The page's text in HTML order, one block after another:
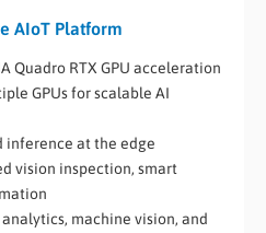
AIoT Platform
Quadro RTX GPU acceleration
GPUs for scalable AI
inference at the edge
vision inspection, smart
machine vision, and